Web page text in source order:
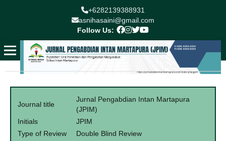
+6282139388931
asnihasaini@gmail.com
Follow Us:
Journal title
Jurnal Pengabdian Intan Martapura
(JPIM)
Initials
JPIM
Type of Review
Double Blind Review